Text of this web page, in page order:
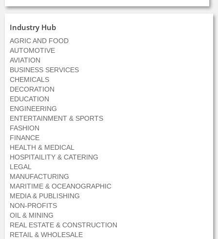
Industry Hub
AGRIC AND FOOD
AUTOMOTIVE
AVIATION
BUSINESS SERVICES
CHEMICALS
DECORATION
EDUCATION
ENGINEERING
ENTERTAINMENT & SPORTS
FASHION
FINANCE
HEALTH & MEDICAL
HOSPITAILITY & CATERING
LEGAL
MANUFACTURING
MARITIME & OCEANOGRAPHIC
MEDIA & PUBLISHING
NON-PROFITS
OIL & MINING
REAL ESTATE & CONSTRUCTION
RETAIL & WHOLESALE